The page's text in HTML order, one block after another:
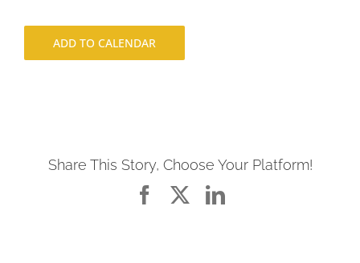
ADD TO CALENDAR
Share This Story, Choose Your Platform!
FacebookLinkedIn